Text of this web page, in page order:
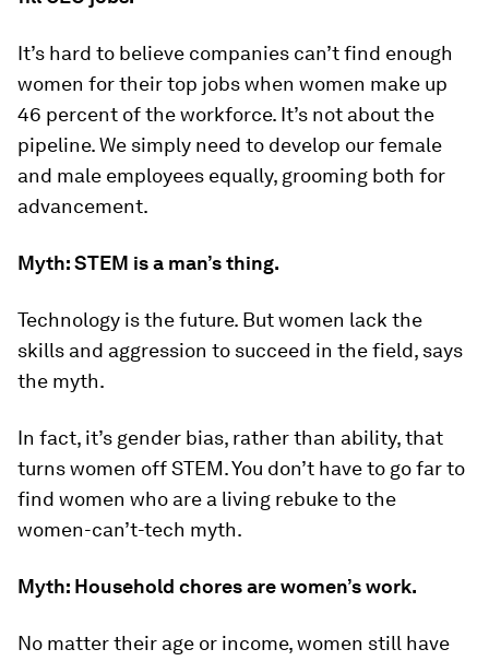
It’s hard to believe companies can’t find enough
women for their top jobs when women make up
46 percent of the workforce. It’s not about the
pipeline. We simply need to develop our female
and male employees equally, grooming both for
advancement.
Myth: STEM is a man’s thing.
Technology is the future. But women lack the
skills and aggression to succeed in the field, says
the myth.
In fact, it’s gender bias, rather than ability, that
turns women off STEM. You don’t have to go far to
find women who are a living rebuke to the
women-can’t-tech myth.
Myth: Household chores are women’s work.
No matter their age or income, women still have